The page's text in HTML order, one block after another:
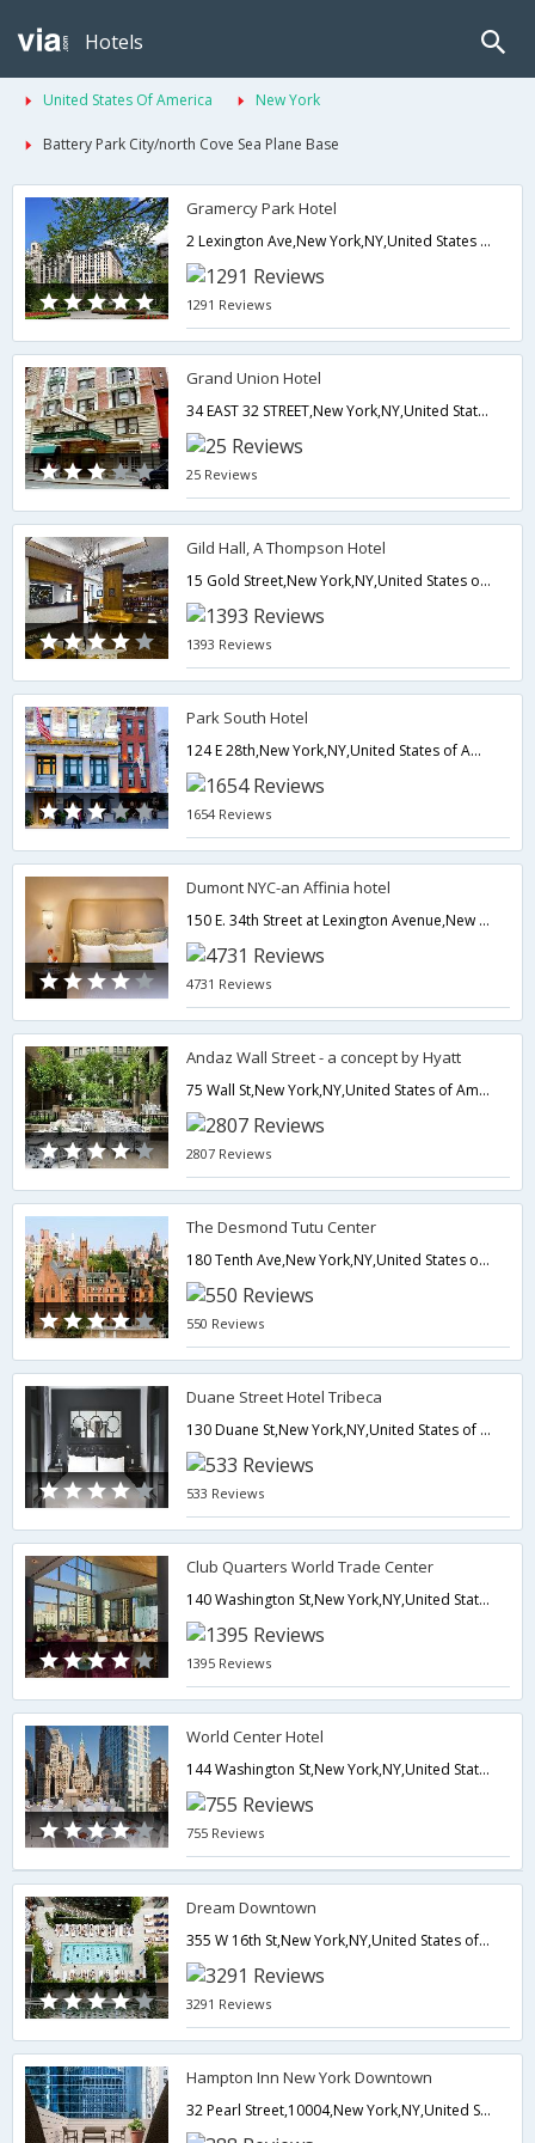
Hotels
United States Of America New York
Battery Park City/north Cove Sea Plane Base
Gramercy Park Hotel
2 Lexington Ave,New York,NY,United States of America
1291 Reviews
Grand Union Hotel
34 EAST 32 STREET,New York,NY,United States of America
25 Reviews
Gild Hall, A Thompson Hotel
15 Gold Street,New York,NY,United States of America
1393 Reviews
Park South Hotel
124 E 28th,New York,NY,United States of America
1654 Reviews
Dumont NYC-an Affinia hotel
150 E. 34th Street at Lexington Avenue,New York,NY,United States of America
4731 Reviews
Andaz Wall Street - a concept by Hyatt
75 Wall St,New York,NY,United States of America
2807 Reviews
The Desmond Tutu Center
180 Tenth Ave,New York,NY,United States of America
550 Reviews
Duane Street Hotel Tribeca
130 Duane St,New York,NY,United States of America
533 Reviews
Club Quarters World Trade Center
140 Washington St,New York,NY,United States of America
1395 Reviews
World Center Hotel
144 Washington St,New York,NY,United States of America
755 Reviews
Dream Downtown
355 W 16th St,New York,NY,United States of America
3291 Reviews
Hampton Inn New York Downtown
32 Pearl Street,10004,New York,NY,United States of America